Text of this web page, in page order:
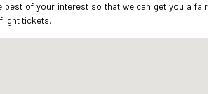
best of your interest so that we can get you a fair
tickets.